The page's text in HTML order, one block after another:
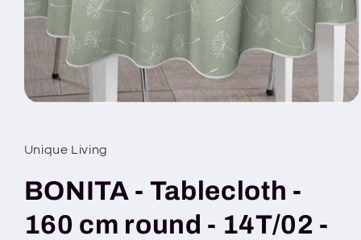
in
modal
Unique Living
BONITA - Tablecloth -
160 cm round - 14T/02 -